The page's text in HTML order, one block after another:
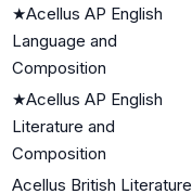
★Acellus AP English
Language and
Composition
★Acellus AP English
Literature and
Composition
Acellus British Literature